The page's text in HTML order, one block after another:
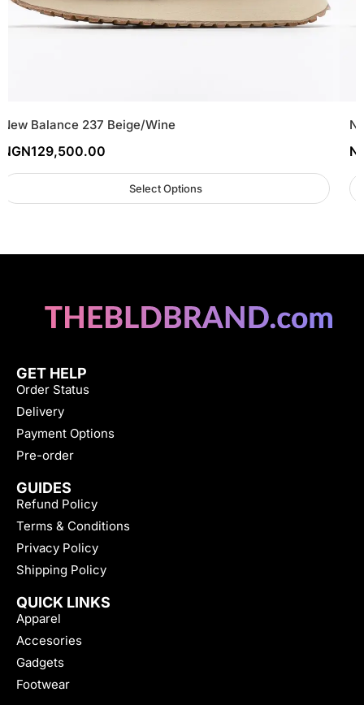
New Balance 237 Beige/Wine
NGN129,500.00
Select Options
GET HELP
Order Status
Delivery
Payment Options
Pre-order
GUIDES
Refund Policy
Terms & Conditions
Privacy Policy
Shipping Policy
QUICK LINKS
Apparel
Accesories
Gadgets
Footwear